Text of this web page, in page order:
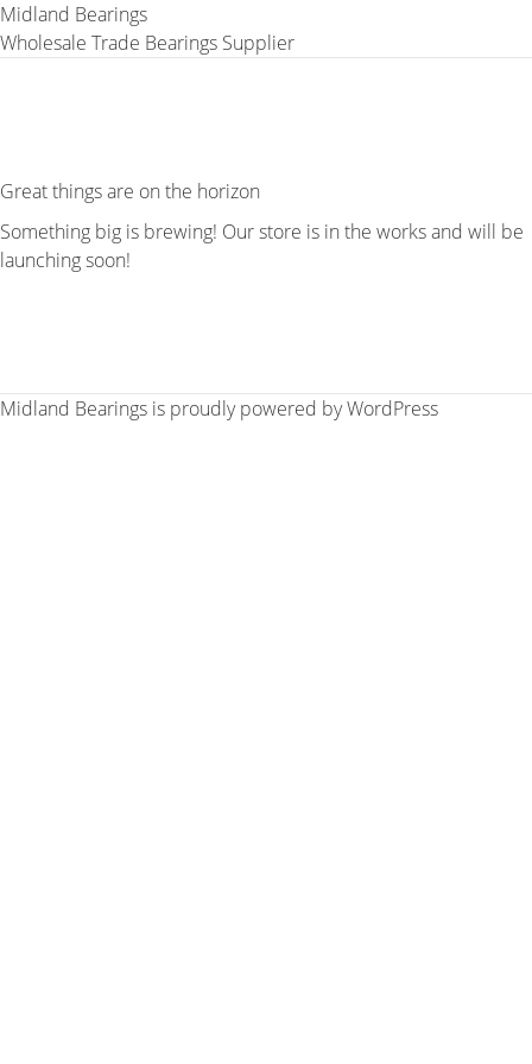
Midland Bearings
Wholesale Trade Bearings Supplier
Great things are on the horizon
Something big is brewing! Our store is in the works and will be
launching soon!
Midland Bearings is proudly powered byWordPress